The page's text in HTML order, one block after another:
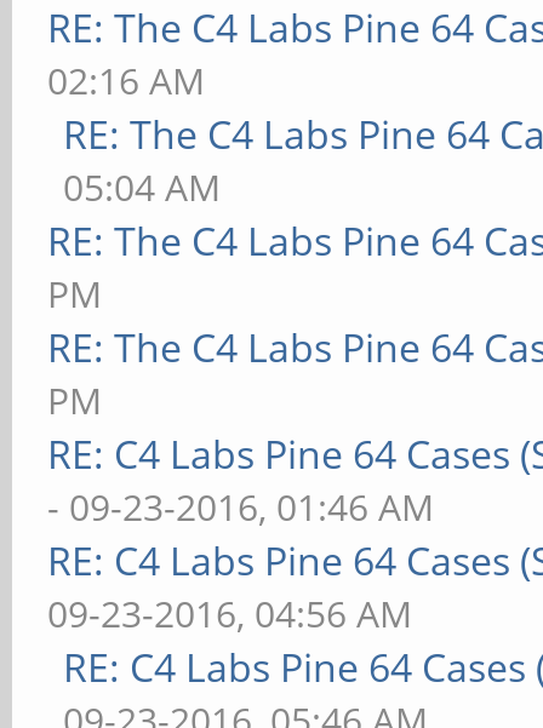
RE: The C4 Labs Pine 64
02:16 AM
RE: The C4 Labs Pine 64
05:04 AM
RE: The C4 Labs Pine 64
PM
RE: The C4 Labs Pine 64
PM
RE: C4 Labs Pine 64 Cases
- 09-23-2016, 01:46 AM
RE: C4 Labs Pine 64 Cases
09-23-2016, 04:56 AM
RE: C4 Labs Pine 64